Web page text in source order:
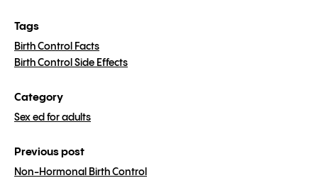
Tags
Birth Control Facts
Birth Control Side Effects
Category
Sex ed for adults
Previous post
Non-Hormonal Birth Control